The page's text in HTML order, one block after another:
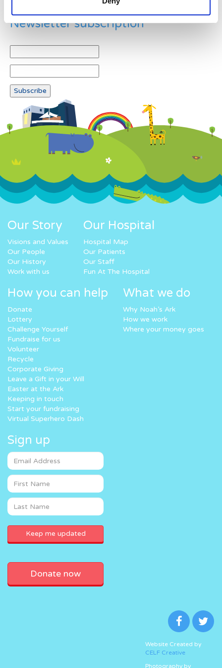
Newsletter subscription
Our Story
Visions and Values
Our People
Our History
Work with us
Our Hospital
Hospital Map
Our Patients
Our Staff
Fun At The Hospital
How you can help
Donate
Lottery
Challenge Yourself
Fundraise for us
Volunteer
Recycle
Corporate Giving
Leave a Gift in your Will
Easter at the Ark
Keeping in touch
Start your fundraising
Virtual Superhero Dash
What we do
Why Noah’s Ark
How we work
Where your money goes
Sign up
Donate now
Website Created by
CELF Creative
Photography by